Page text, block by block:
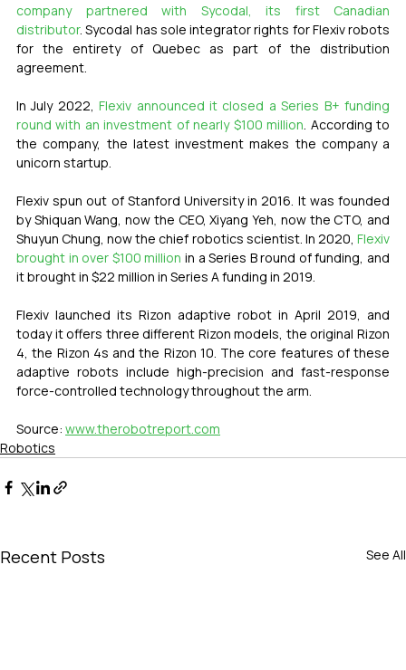
company partnered with Sycodal, its first Canadian
distributor. Sycodal has sole integrator rights for Flexiv robots
for the entirety of Quebec as part of the distribution
agreement.
In July 2022, Flexiv announced it closed a Series B+ funding
round with an investment of nearly $100 million. According to
the company, the latest investment makes the company a
unicorn startup.
Flexiv spun out of Stanford University in 2016. It was founded
by Shiquan Wang, now the CEO, Xiyang Yeh, now the CTO, and
Shuyun Chung, now the chief robotics scientist. In 2020, Flexiv
brought in over $100 million in a Series B round of funding, and
it brought in $22 million in Series A funding in 2019.
Flexiv launched its Rizon adaptive robot in April 2019, and
today it offers three different Rizon models, the original Rizon
4, the Rizon 4s and the Rizon 10. The core features of these
adaptive robots include high-precision and fast-response
force-controlled technology throughout the arm.
Source: www.therobotreport.com
Robotics
Recent Posts See All